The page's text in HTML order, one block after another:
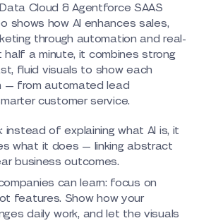
Cloud & Agentforce SAAS
shows how AI enhances sales,
through automation and real-
half a minute, it combines strong
fluid visuals to show each
— from automated lead
customer service.
instead of explaining what AI is, it
what it does — linking abstract
business outcomes.
can learn: focus on
features. Show how your
daily work, and let the visuals